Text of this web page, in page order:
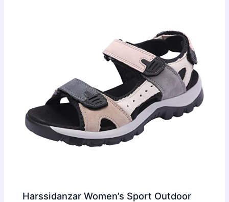
Harssidanzar Women’s Sport Outdoor